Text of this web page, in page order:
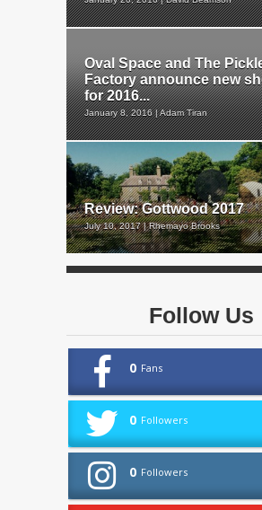
Oval Space and The
Factory announce new
for 2016...
January 8, 2016 | Adam Tiran
Review: Gottwood 2017
July 10, 2017 | Rhemayo Brooks
Follow Us
0 Fans
0 Followers
0 Followers